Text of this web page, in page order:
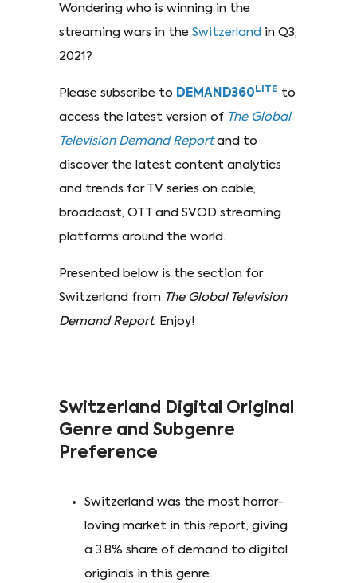
Wondering who is winning in the
streaming wars in the Switzerland in Q3,
2021?
Please subscribe to DEMAND360 LITE to
access the latest version of The Global
Television Demand Reportand to
discover the latest content analytics
and trends for TV series on cable,
broadcast, OTT and SVOD streaming
platforms around the world.
Presented below is the section for
Switzerland from The Global Television
Demand Report. Enjoy!
Switzerland Digital Original
Genre and Subgenre
Preference
Switzerland was the most horror-
loving market in this report, giving
a 3.8% share of demand to digital
originals in this genre.